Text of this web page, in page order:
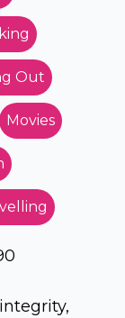
Out
Movies